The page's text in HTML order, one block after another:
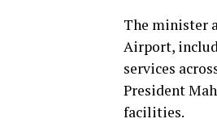
The minister
Airport,
services
President
facilities.